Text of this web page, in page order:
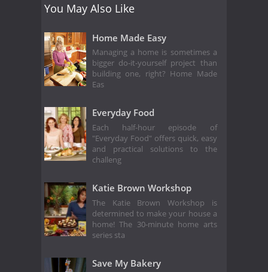
You May Also Like
Home Made Easy
Managing a home is sometimes a
bigger do-it-yourself project than
building one, right? Home Made
Eas
Everyday Food
Each half-hour episode of
"Everyday Food" offers quick, easy
and practical solutions to the
challeng
Katie Brown Workshop
The Katie Brown Workshop is
determined to make your house a
home! The 30-minute home arts
series sta
Save My Bakery